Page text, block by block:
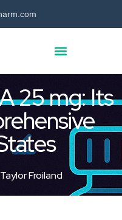
25 mg: Its
Taylor Froiland